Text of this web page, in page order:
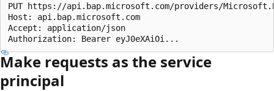
PUT https://api.bap.microsoft.com/providers/
Host: api.bap.microsoft.com
Accept: application/json
Make requests as the service
principal